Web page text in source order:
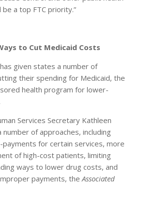
a top FTC priority.”
to Cut Medicaid Costs
given states a number of
their spending for Medicaid, the
health program for lower-
Services Secretary Kathleen
number of approaches, including
payments for certain services, more
of high-cost patients, limiting
ways to lower drug costs, and
payments, the Associated